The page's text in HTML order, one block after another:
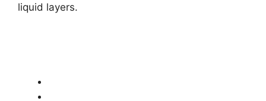
liquid layers.